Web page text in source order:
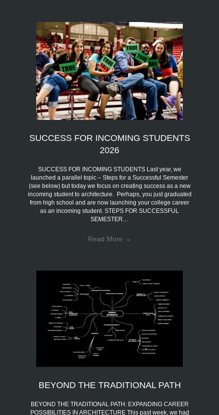
SUCCESS FOR INCOMING STUDENTS
2026
SUCCESS FOR INCOMING STUDENTS Last year, we
launched a parallel topic – Steps for a Successful Semester
(see below) but today we focus on creating success as a new
incoming student to architecture. Perhaps, you just graduated
from high school and are now launching your college career
as an incoming student. STEPS FOR SUCCESSFUL
SEMESTER…
Read More →
BEYOND THE TRADITIONAL PATH
BEYOND THE TRADITIONAL PATH: EXPANDING CAREER
POSSIBILITIES IN ARCHITECTURE This past week, we had